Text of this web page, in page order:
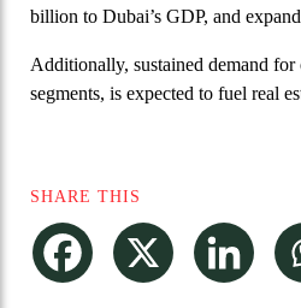
billion to Dubai’s GDP, and
Additionally, sustained demand
segments, is expected to fuel real
SHARE THIS